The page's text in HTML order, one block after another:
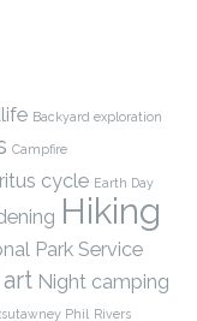
Backyard exploration
Campfire
cycle Earth Day
Hiking
Park Service
Night camping
Phil Rivers